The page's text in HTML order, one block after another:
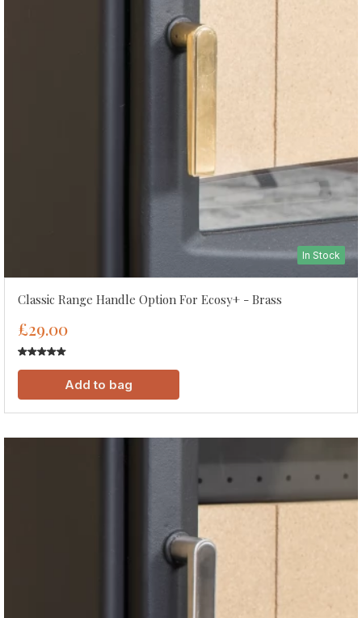
In Stock
Classic Range Handle Option For Ecosy+ - Brass
£29.00
Add to bag